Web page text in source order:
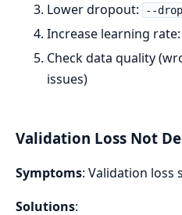
Lower dropout: --
Increase learning rate:
Check data quality
issues)
Validation Loss Not
Symptoms: Validation loss
Solutions: